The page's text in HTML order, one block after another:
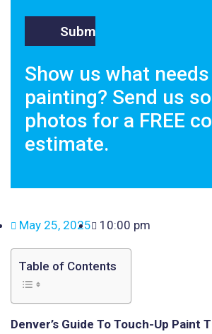
Show us what needs
painting? Send us
photos for a FREE
estimate.
May 25, 2025 10:00 pm
Table of Contents
Denver’s Guide To Touch-Up Paint